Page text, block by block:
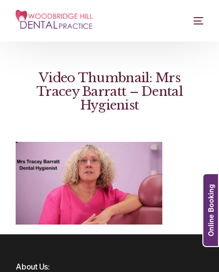
Video Thumbnail: Mrs
Tracey Barratt – Dental
Hygienist
About Us:
Online Booking